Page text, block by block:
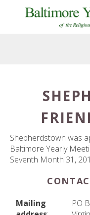
Skip to main content
Shepherdstown was
Baltimore Yearly
Seventh Month 31,
Mailing
PO